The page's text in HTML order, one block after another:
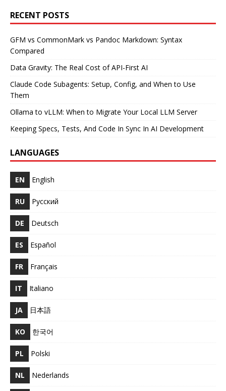
RECENT POSTS
GFM vs CommonMark vs Pandoc Markdown: Syntax
Compared
Data Gravity: The Real Cost of API-First AI
Claude Code Subagents: Setup, Config, and When to Use
Them
Ollama to vLLM: When to Migrate Your Local LLM Server
Keeping Specs, Tests, And Code In Sync In AI Development
LANGUAGES
EN English
RU Русский
DE Deutsch
ES Español
FR Français
IT Italiano
JA 日本語
KO 한국어
PL Polski
NL Nederlands